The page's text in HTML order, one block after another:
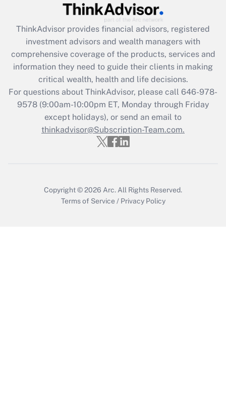
ThinkAdvisor provides financial advisors, registered
investment advisors and wealth managers with
comprehensive coverage of the products, services and
information they need to guide their clients in making
critical wealth, health and life decisions.
For questions about ThinkAdvisor, please call 646-978-
9578(9:00am-10:00pm ET, Monday through Friday
except holidays), or send an email to
thinkadvisor@Subscription-Team.com.
Copyright © 2026 Arc.All Rights Reserved.
Terms of Service / Privacy Policy